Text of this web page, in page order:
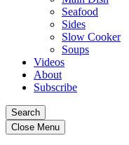
Seafood
Sides
Slow Cooker
Soups
Videos
About
Subscribe
Search
Close Menu